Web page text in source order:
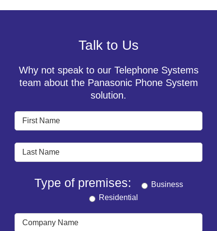
Talk to Us
Why not speak to our Telephone Systems
team about the Panasonic Phone System
solution.
Type of premises:
Business
Residential